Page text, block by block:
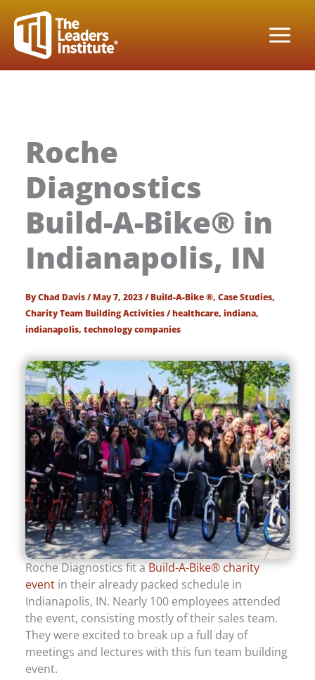
content
Roche
Diagnostics
Build-A-Bike® in
Indianapolis, IN
ByChad Davis/May 7, 2023/Build-A-Bike ®,Case Studies,
Charity Team Building Activities/healthcare,indiana,
indianapolis,technology companies
Roche Diagnostics fit aBuild-A-Bike® charity
event in their already packed schedule in
Indianapolis, IN. Nearly 100 employees attended
the event, consisting mostly of their sales team.
They were excited to break up a full day of
meetings and lectures with this fun team building
event.